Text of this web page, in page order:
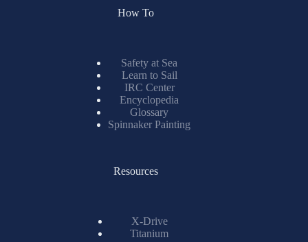
How To
Safety at Sea
Learn to Sail
IRC Center
Encyclopedia
Glossary
Spinnaker Painting
Resources
X-Drive
Titanium